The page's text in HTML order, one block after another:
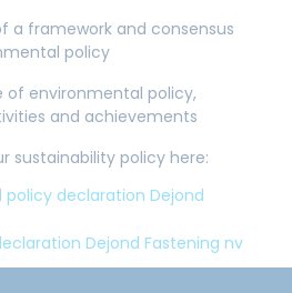
a framework and consensus
policy
environmental policy,
and achievements
sustainability policy here:
declaration Dejond
Dejond Fastening nv